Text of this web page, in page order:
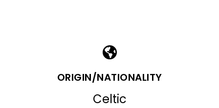
ORIGIN/NATIONALITY
Celtic